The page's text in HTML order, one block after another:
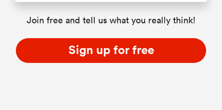
Join free and tell us what you really think!
Sign up for free